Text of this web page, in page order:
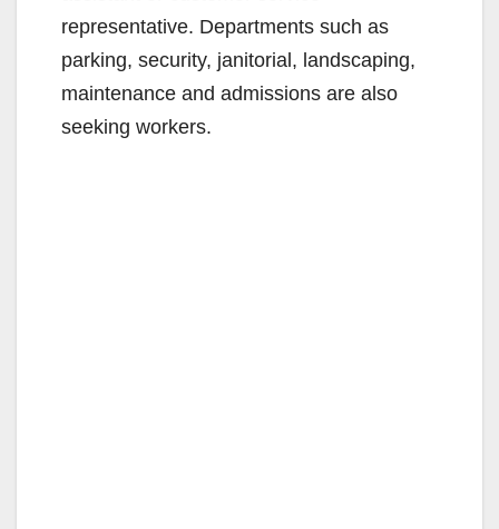
representative. Departments such as
parking, security, janitorial, landscaping,
maintenance and admissions are also
seeking workers.